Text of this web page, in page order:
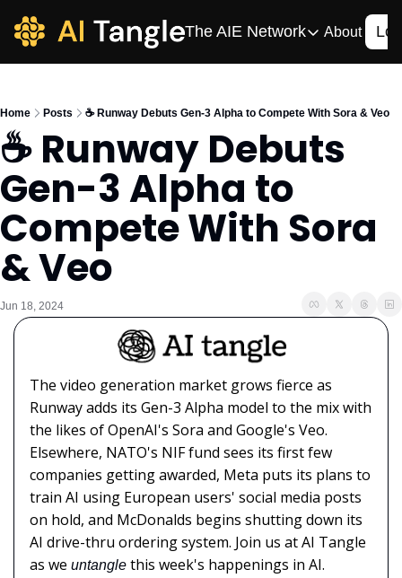
The AIE Network
The AIE Network
Your source for
AI CIO
AIOS
The AIOS is a
About
Home Posts ☕️ Runway Debuts Gen-3 Alpha to Compete With Sora & Veo
☕️ Runway Debuts
Gen-3 Alpha to
Compete With Sora
& Veo
Jun 18, 2024
The video generation market grows fierce as
Runway adds its Gen-3 Alpha model to the mix with
the likes of OpenAI's Sora and Google's Veo.
Elsewhere, NATO's NIF fund sees its first few
companies getting awarded, Meta puts its plans to
train AI using European users' social media posts
on hold, and McDonalds begins shutting down its
AI drive-thru ordering system. Join us at AI Tangle
as we untangle this week's happenings in AI.